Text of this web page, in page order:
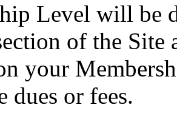
Level will be
of the Site
your
dues or fees.